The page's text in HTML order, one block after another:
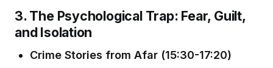
3. The Psychological Trap: Fear, Guilt,
and Isolation
Crime Stories from Afar (15:30-17:20)